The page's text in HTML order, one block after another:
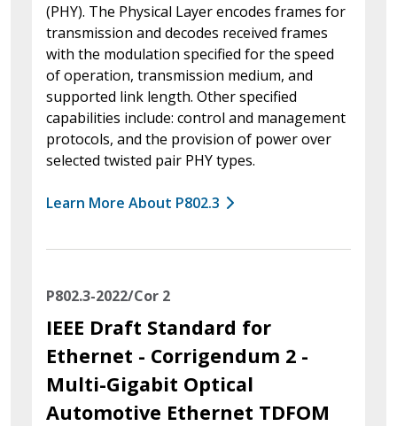
(PHY). The Physical Layer encodes frames for
transmission and decodes received frames
with the modulation specified for the speed
of operation, transmission medium, and
supported link length. Other specified
capabilities include: control and management
protocols, and the provision of power over
selected twisted pair PHY types.
Learn More About P802.3
P802.3-2022/Cor 2
IEEE Draft Standard for
Ethernet - Corrigendum 2 -
Multi-Gigabit Optical
Automotive Ethernet TDFOM